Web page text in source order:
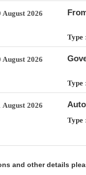
August 2026
Type
August 2026
Type
August 2026
Type
and other details